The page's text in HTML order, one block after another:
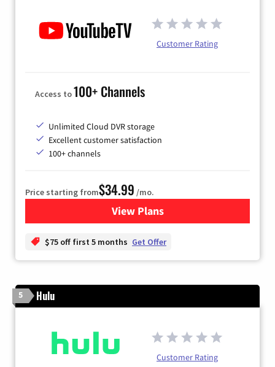
Customer Rating
Access to100+ Channels
Unlimited Cloud DVR storage
Excellent customer satisfaction
100+ channels
Price starting from$34.99 /mo.
View Plansfor YouTube TV
$75 off first 5 months Get Offer
5 Hulu
Customer Rating